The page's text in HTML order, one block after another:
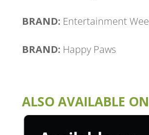
BRAND: Entertainment
BRAND: Happy Paws
ALSO AVAILABLE